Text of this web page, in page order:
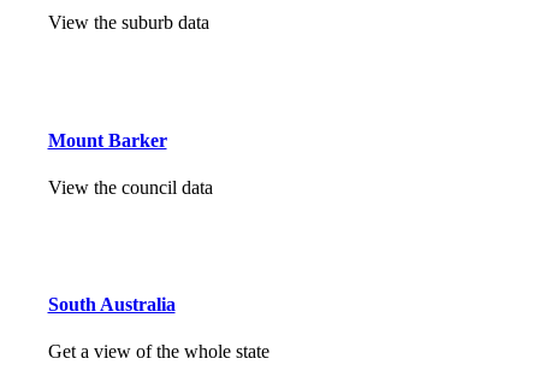
View the suburb data
Mount Barker
View the council data
South Australia
Get a view of the whole state